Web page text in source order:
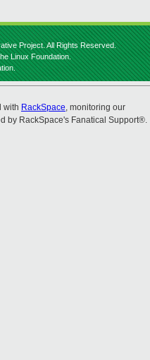
Project. All Rights Reserved.
Linux Foundation.
with RackSpace, monitoring our
by RackSpace's Fanatical Support®.